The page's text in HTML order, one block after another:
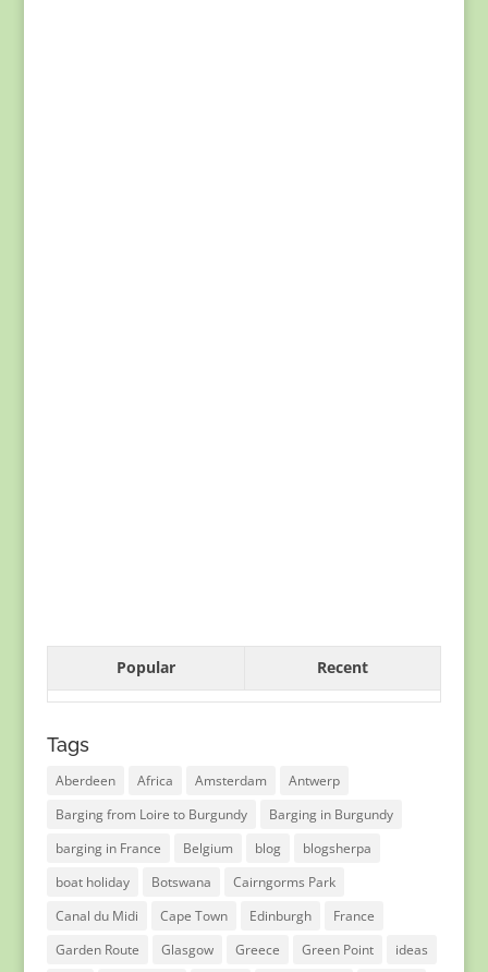
Popular Recent
Tags
Aberdeen Africa Amsterdam
Antwerp
Barging from Loire to Burgundy
Barging in Burgundy
barging in France
Belgium blog
blogsherpa
boat holiday
Botswana
Cairngorms Park
Canal du Midi
Cape Town Edinburgh
France
Garden Route
Glasgow Greece Green Point
ideas